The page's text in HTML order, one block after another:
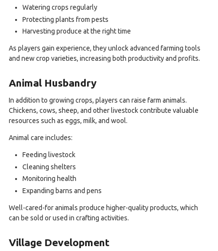
Watering crops regularly
Protecting plants from pests
Harvesting produce at the right time
As players gain experience, they unlock advanced farming tools
and new crop varieties, increasing both productivity and profits.
Animal Husbandry
In addition to growing crops, players can raise farm animals.
Chickens, cows, sheep, and other livestock contribute valuable
resources such as eggs, milk, and wool.
Animal care includes:
Feeding livestock
Cleaning shelters
Monitoring health
Expanding barns and pens
Well-cared-for animals produce higher-quality products, which
can be sold or used in crafting activities.
Village Development